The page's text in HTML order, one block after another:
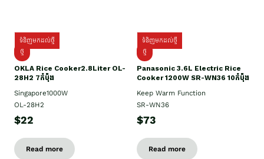
ទំនិញមកដល់ថ្មី
ថ្មិ
OKLA Rice Cooker2.8Liter OL-
28H2 7កំប៉ុង
Singapore1000W
OL-28H2
$22
Read more
ទំនិញមកដល់ថ្មី
ថ្មី
Panasonic 3.6L Electric Rice
Cooker 1200W SR-WN36 10កំប៉ុង
Keep Warm Function
SR-WN36
$73
Read more